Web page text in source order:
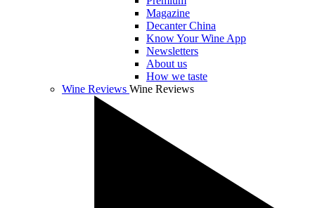
Magazine
Decanter China
Know Your Wine App
Newsletters
About us
How we taste
Wine Reviews Wine Reviews